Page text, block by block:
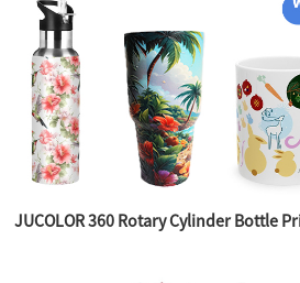
JUCOLOR 360 Rotary Cylinder Bottle